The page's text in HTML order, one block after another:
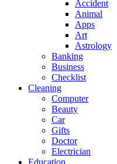
Accident
Animal
Apps
Art
Astrology
Banking
Business
Checklist
Cleaning
Computer
Beauty
Car
Gifts
Doctor
Electrician
Education